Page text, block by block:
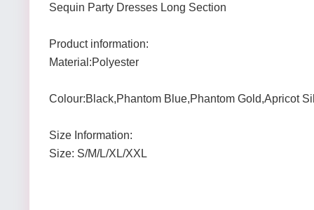
Sequin Party Dresses Long Section
Product information:
Material:Polyester
Colour:Black,Phantom Blue,Phantom Gold,Apricot
Size Information:
Size: S/M/L/XL/XXL